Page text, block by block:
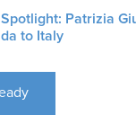
Spotlight: Patrizia
to Italy